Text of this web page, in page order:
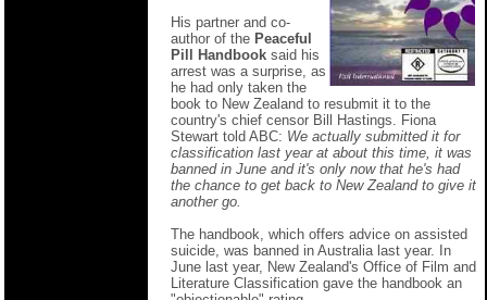
His partner and co-
author of the Peaceful
Pill Handbook said his
arrest was a surprise, as
he had only taken the
book to New Zealand to resubmit it to the
country's chief censor Bill Hastings. Fiona
Stewart told ABC: We actually submitted it for
classification last year at about this time, it was
banned in June and it's only now that he's had
the chance to get back to New Zealand to give it
another go.
The handbook, which offers advice on assisted
suicide, was banned in Australia last year. In
June last year, New Zealand's Office of Film and
Literature Classification gave the handbook an